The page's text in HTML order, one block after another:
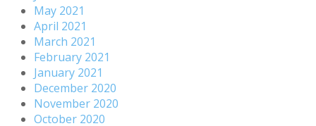
May 2021
April 2021
March 2021
February 2021
January 2021
December 2020
November 2020
October 2020